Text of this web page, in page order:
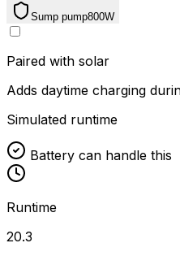
Sump pump800W
Paired with solar
Adds daytime charging
Simulated runtime
Battery can handle this
Runtime
20.3